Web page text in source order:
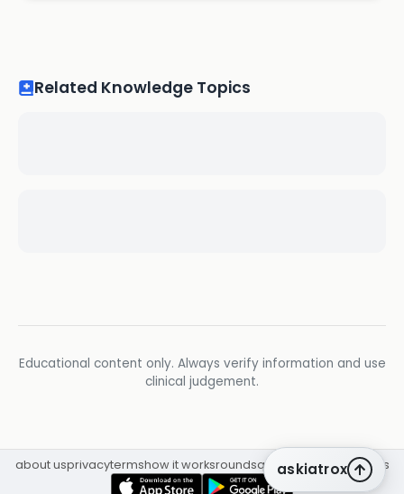
Related Knowledge Topics
Educational content only. Always verify information and use
clinical judgement.
askiatrox
about usprivacytermshow it worksroundsq&a librarycpdinsights